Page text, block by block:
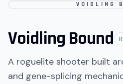
VOIDLING
Voidling Bound
A roguelite shooter built
and gene-splicing